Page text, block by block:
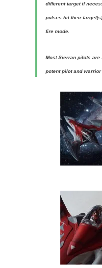
different target if
pulses hit their
fire mode.
Most Sierran pilots
potent pilot and